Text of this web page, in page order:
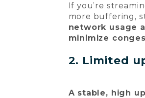
If you’re
more buffering,
network usage
minimize
2. Limited
A stable, high